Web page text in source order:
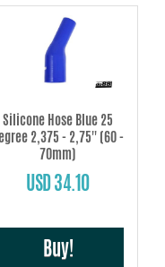
Silicone Hose Blue 25
2,375 - 2,75'' (60 -
70mm)
USD 34.10
Buy!